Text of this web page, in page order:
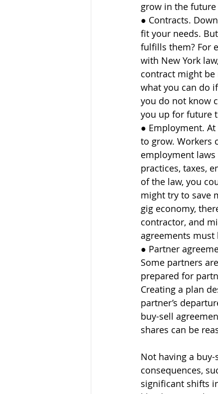
grow in the
● Contracts.
fit your needs.
fulfills them? For
with New York
contract might be
what you can do
you do not know
you up for future
● Employment.
to grow. Workers
employment
practices, taxes,
of the law, you
might try to save
gig economy,
contractor, and
agreements
● Partner
Some partners
prepared for
Creating a plan
partner’s
buy-sell
shares can be
Not having a
consequences,
significant shifts